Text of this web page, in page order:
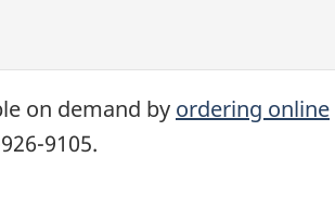
on demand by ordering online
9105.